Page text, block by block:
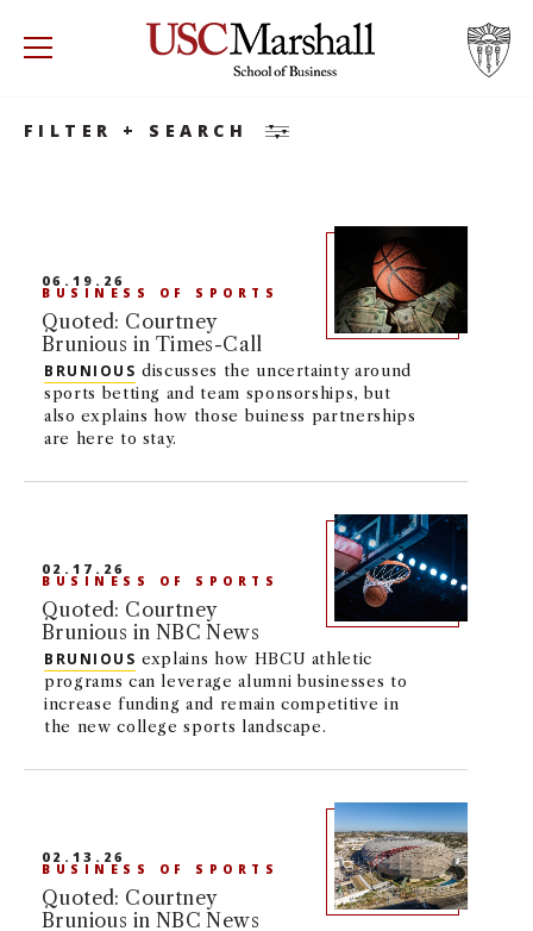
USC Marshall School of Business Visit
DEPARTMENTS
INSTITUTES + CENTERS
FACULTY + RESEARCH
NEWS + EVENTS
DIRECTORY
SEARCH
FILTER + SEARCH
06.19.26
BUSINESS OF SPORTS
Quoted: Courtney
Brunious in Times-Call
BRUNIOUS discusses the uncertainty around
sports betting and team sponsorships, but
also explains how those buiness partnerships
are here to stay.
02.17.26
BUSINESS OF SPORTS
Quoted: Courtney
Brunious in NBC News
BRUNIOUS explains how HBCU athletic
programs can leverage alumni businesses to
increase funding and remain competitive in
the new college sports landscape.
02.13.26
BUSINESS OF SPORTS
Quoted: Courtney
Brunious in NBC News